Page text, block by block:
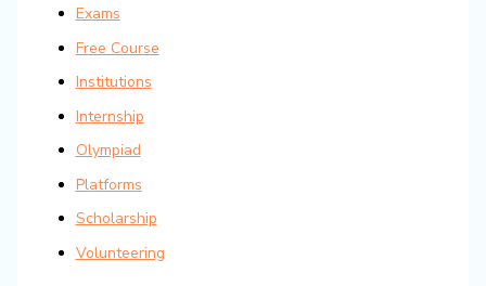
Exams
Free Course
Institutions
Internship
Olympiad
Platforms
Scholarship
Volunteering